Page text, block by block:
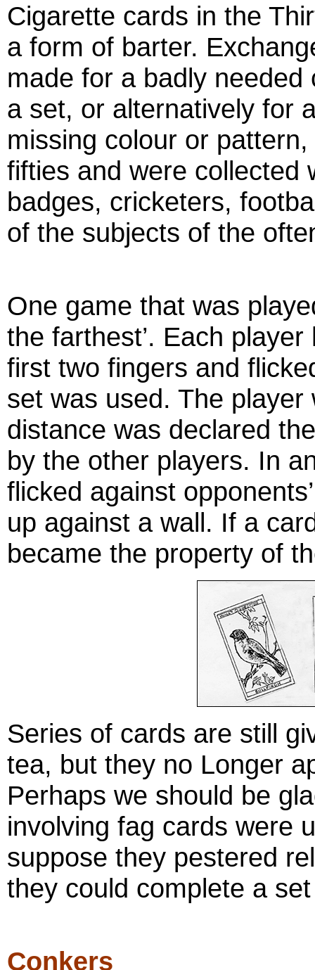
Cigarette cards in the
a form of barter.
made for a badly needed
a set, or alternatively for
missing colour or
fifties and were collected
badges, cricketers,
of the subjects of the
One game that was
the farthest’. Each
first two fingers and
set was used. The
distance was declared
by the other players. In
flicked against
up against a wall. If a
became the property of
Series of cards are still
tea, but they no Longer
Perhaps we should be
involving fag cards were
suppose they pestered
they could complete a
Conkers